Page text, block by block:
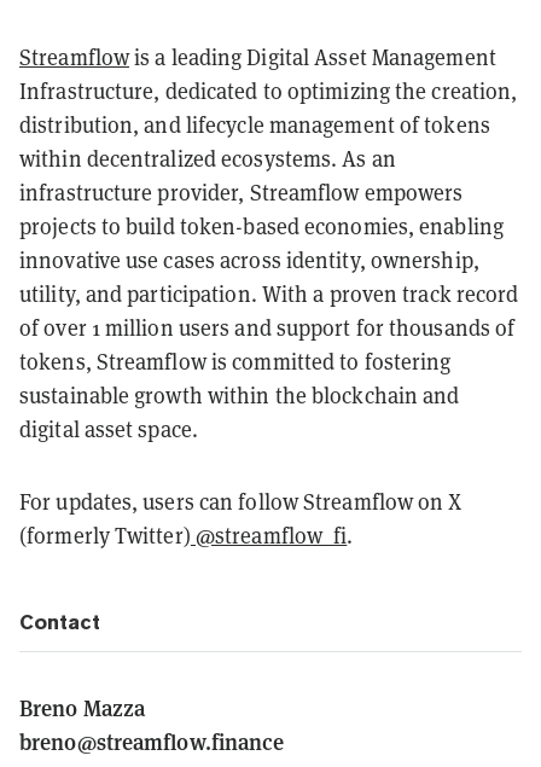
Streamflowis a leading Digital Asset Management
Infrastructure, dedicated to optimizing the creation,
distribution, and lifecycle management of tokens
within decentralized ecosystems. As an
infrastructure provider, Streamflow empowers
projects to build token-based economies, enabling
innovative use cases across identity, ownership,
utility, and participation. With a proven track record
of over 1 million users and support for thousands of
tokens, Streamflow is committed to fostering
sustainable growth within the blockchain and
digital asset space.
For updates, users can follow Streamflow on X
(formerly Twitter) @streamflow_fi.
Contact
Breno Mazza
breno@streamflow.finance